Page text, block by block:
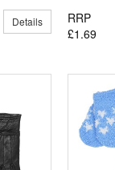
Details
RRP
£1.69